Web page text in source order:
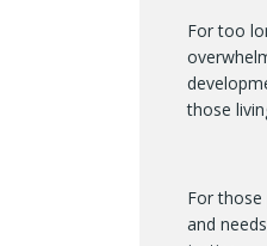
For too
those
For
and